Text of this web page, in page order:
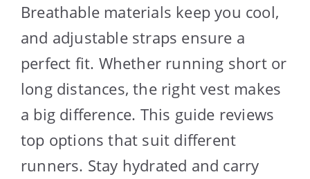
Breathable materials keep you cool,
and adjustable straps ensure a
perfect fit. Whether running short or
long distances, the right vest makes
a big difference. This guide reviews
top options that suit different
runners. Stay hydrated and carry